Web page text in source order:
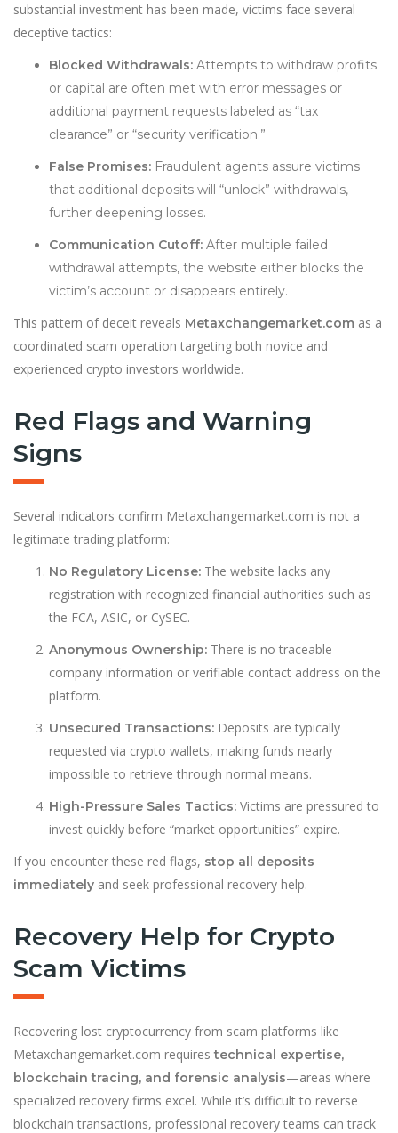
substantial investment has been made, victims face several
deceptive tactics:
Blocked Withdrawals: Attempts to withdraw profits
or capital are often met with error messages or
additional payment requests labeled as “tax
clearance” or “security verification.”
False Promises: Fraudulent agents assure victims
that additional deposits will “unlock” withdrawals,
further deepening losses.
Communication Cutoff: After multiple failed
withdrawal attempts, the website either blocks the
victim’s account or disappears entirely.
This pattern of deceit reveals Metaxchangemarket.com as a
coordinated scam operation targeting both novice and
experienced crypto investors worldwide.
Red Flags and Warning
Signs
Several indicators confirm Metaxchangemarket.com is not a
legitimate trading platform:
No Regulatory License: The website lacks any
registration with recognized financial authorities such as
the FCA, ASIC, or CySEC.
Anonymous Ownership: There is no traceable
company information or verifiable contact address on the
platform.
Unsecured Transactions: Deposits are typically
requested via crypto wallets, making funds nearly
impossible to retrieve through normal means.
High-Pressure Sales Tactics: Victims are pressured to
invest quickly before “market opportunities” expire.
If you encounter these red flags, stop all deposits
immediately and seek professional recovery help.
Recovery Help for Crypto
Scam Victims
Recovering lost cryptocurrency from scam platforms like
Metaxchangemarket.com requirestechnical expertise,
blockchain tracing, and forensic analysis—areas where
specialized recovery firms excel. While it’s difficult to reverse
blockchain transactions, professional recovery teams can track